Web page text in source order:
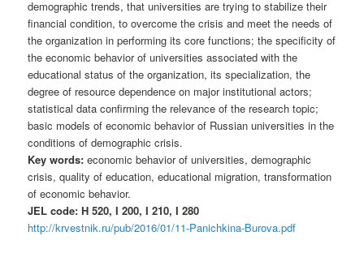
demographic trends, that universities are trying to stabilize their
financial condition, to overcome the crisis and meet the needs of
the organization in performing its core functions; the specificity of
the economic behavior of universities associated with the
educational status of the organization, its specialization, the
degree of resource dependence on major institutional actors;
statistical data confirming the relevance of the research topic;
basic models of economic behavior of Russian universities in the
conditions of demographic crisis.
Key words: economic behavior of universities, demographic
crisis, quality of education, educational migration, transformation
of economic behavior.
JEL code: H 520, I 200, I 210, I 280
http://krvestnik.ru/pub/2016/01/11-Panichkina-Burova.pdf